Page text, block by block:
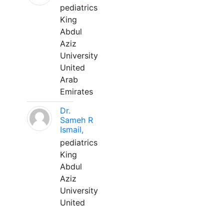
pediatrics
King
Abdul
Aziz
University
United
Arab
Emirates
Dr.
Sameh R
Ismail,
pediatrics
King
Abdul
Aziz
University
United